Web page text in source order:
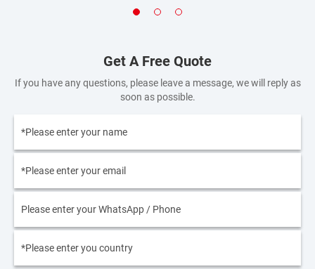
Get A Free Quote
If you have any questions, please leave a message, we will reply as
soon as possible.